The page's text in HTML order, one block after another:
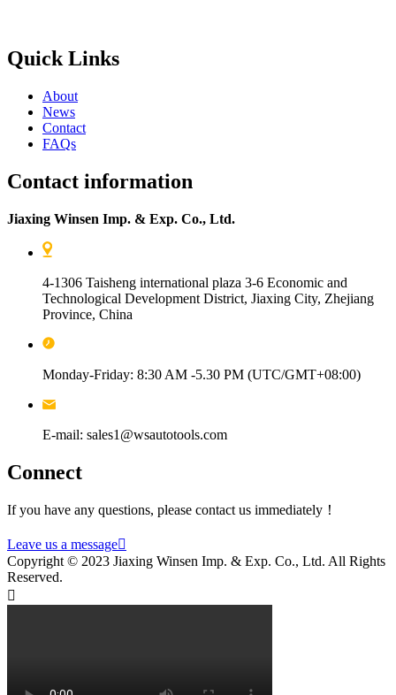
Quick Links
About
News
Contact
FAQs
Contact information
Jiaxing Winsen Imp. & Exp. Co., Ltd.
4-1306 Taisheng international plaza 3-6 Economic and
Technological Development District, Jiaxing City, Zhejiang
Province, China
Monday-Friday: 8:30 AM -5.30 PM (UTC/GMT+08:00)
E-mail: sales1@wsautotools.com
Connect
If you have any questions, please contact us immediately！
Leave us a message
Copyright © 2023 Jiaxing Winsen Imp. & Exp. Co., Ltd. All Rights
Reserved.
